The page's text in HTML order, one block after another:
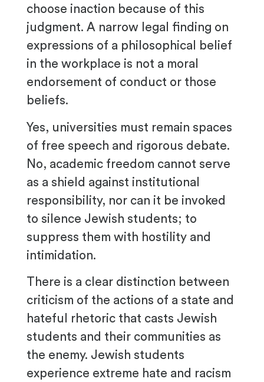
choose inaction because of this
judgment. A narrow legal finding on
expressions of a philosophical belief
in the workplace is not a moral
endorsement of conduct or those
beliefs.
Yes, universities must remain spaces
of free speech and rigorous debate.
No, academic freedom cannot serve
as a shield against institutional
responsibility, nor can it be invoked
to silence Jewish students; to
suppress them with hostility and
intimidation.
There is a clear distinction between
criticism of the actions of a state and
hateful rhetoric that casts Jewish
students and their communities as
the enemy. Jewish students
experience extreme hate and racism